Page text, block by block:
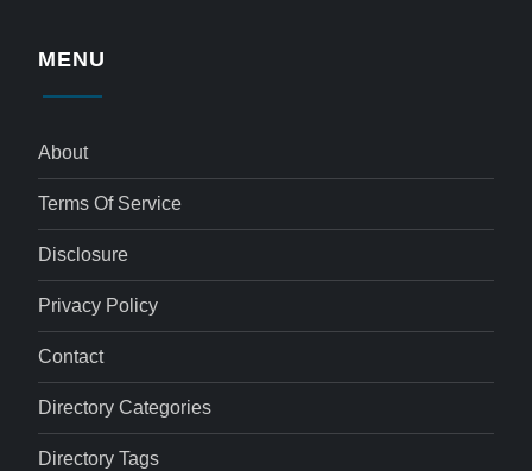
MENU
About
Terms Of Service
Disclosure
Privacy Policy
Contact
Directory Categories
Directory Tags